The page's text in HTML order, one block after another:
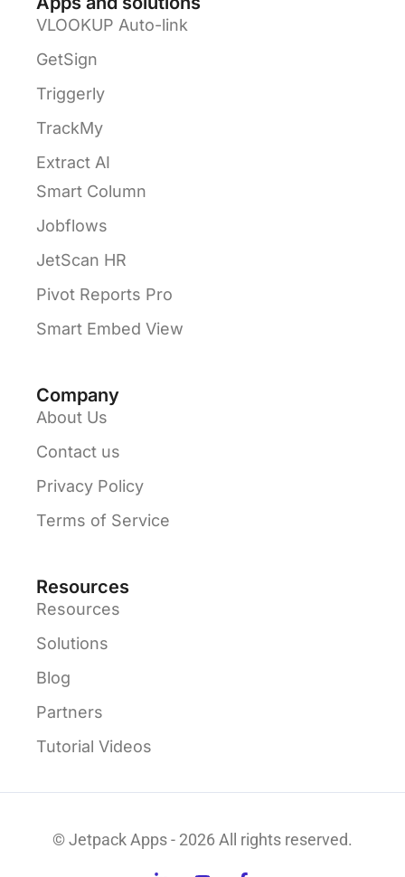
VLOOKUP Auto-link
GetSign
Triggerly
TrackMy
Extract AI
Smart Column
Jobflows
JetScan HR
Pivot Reports Pro
Smart Embed View
Company
About Us
Contact us
Privacy Policy
Terms of Service
Resources
Resources
Solutions
Blog
Partners
Tutorial Videos
© Jetpack Apps - 2026 All rights reserved.